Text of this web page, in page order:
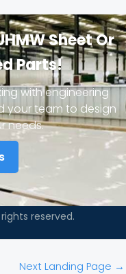
Sheet Or
Parts!
with engineering
your team to design
needs.
reserved.
Next Landing Page →